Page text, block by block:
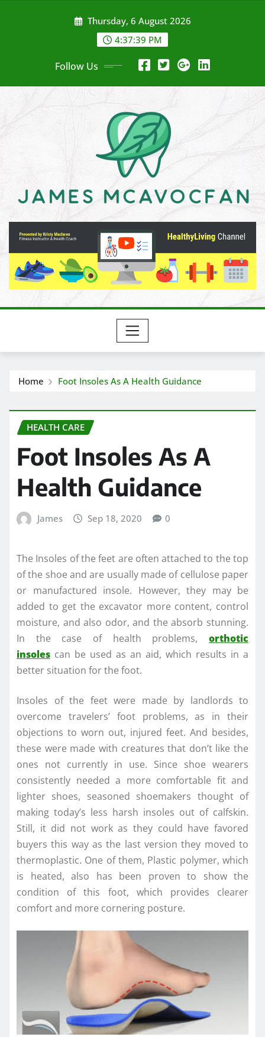
Thursday, 6 August 2026
4:37:41 PM
Follow Us
Home Foot Insoles As A Health Guidance
HEALTH CARE
Foot Insoles As A
Health Guidance
James Sep 18, 2020 0
The Insoles of the feet are often attached to the top
of the shoe and are usually made of cellulose paper
or manufactured insole. However, they may be
added to get the excavator more content, control
moisture, and also odor, and the absorb stunning.
In the case of health problems, orthotic
insoles can be used as an aid, which results in a
better situation for the foot.
Insoles of the feet were made by landlords to
overcome travelers’ foot problems, as in their
objections to worn out, injured feet. And besides,
these were made with creatures that don’t like the
ones not currently in use. Since shoe wearers
consistently needed a more comfortable fit and
lighter shoes, seasoned shoemakers thought of
making today’s less harsh insoles out of calfskin.
Still, it did not work as they could have favored
buyers this way as the last version they moved to
thermoplastic. One of them, Plastic polymer, which
is heated, also has been proven to show the
condition of this foot, which provides clearer
comfort and more cornering posture.